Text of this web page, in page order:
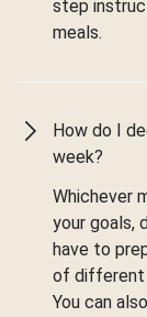
step
meals.
How do I
week?
Whichever
your goals,
have to
of different
You can